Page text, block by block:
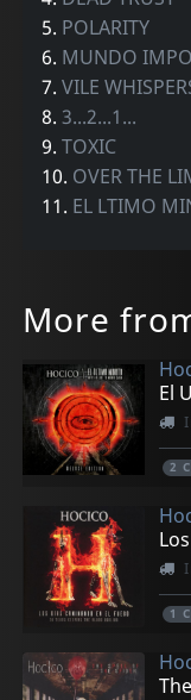
5. POLARITY
6. MUNDO
7.VILE
8.3...2...1...
9.TOXIC
10. OVER THE
11. EL LTIMO
More
El
2
1